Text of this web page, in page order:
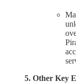
5. Other Key